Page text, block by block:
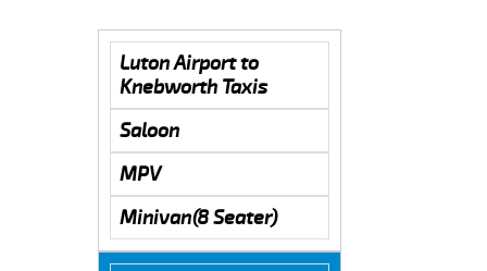
Luton Airport to
Knebworth Taxis
Saloon
MPV
Minivan(8 Seater)